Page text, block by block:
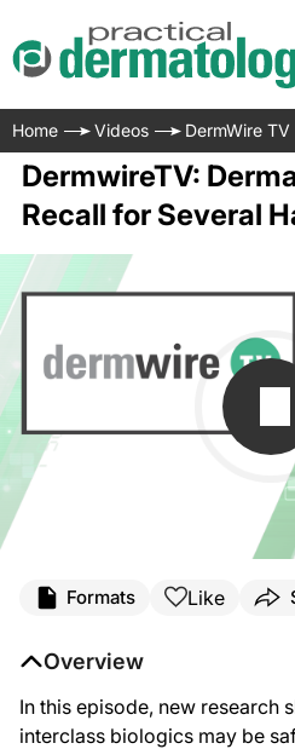
Home Videos DermWire TV
DermwireTV:
Recall for Several
Formats Like
Overview
In this episode, new research
interclass biologics may be